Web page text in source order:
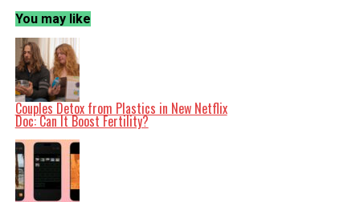
Teachers such as
school English in Manhattan, have noted a rising
frequency of students asking for the time during class.
“The constant refrain is ‘Miss, what time is it?’” she
explained. This recurring question has prompted her to
resort to basic instruction, asking students to identify
the positions of the hour and minute hands.
After classes atMidwood High School
many students expressed mixed feelings about their
peers’ clock-reading abilities. Fourteen-year-old
Cheyenne Francis
read a clock, she recognizes that others have fallen out
of practice. “They just forgot that skill because they
never used it, because they always pulled out their
phone,” she remarked.
You may like
Couples Detox from Plastics in New Netflix
Doc: Can It Boost Fertility?